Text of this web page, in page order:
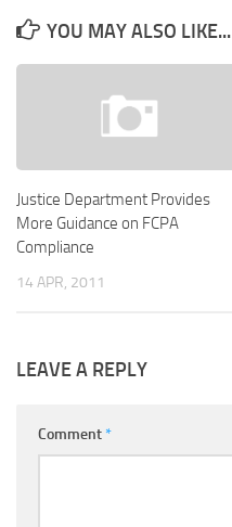
YOU MAY ALSO LIKE...
Justice Department Provides
More Guidance on FCPA
Compliance
14 APR, 2011
LEAVE A REPLY
Comment*